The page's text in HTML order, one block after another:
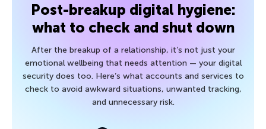
Post-breakup digital hygiene:
what to check and shut down
After the breakup of a relationship, it’s not just your
emotional wellbeing that needs attention — your digital
security does too. Here’s what accounts and services to
check to avoid awkward situations, unwanted tracking,
and unnecessary risk.